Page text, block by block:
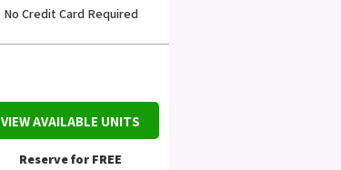
No Credit Card Required
VIEW AVAILABLE UNITS
Reserve for FREE